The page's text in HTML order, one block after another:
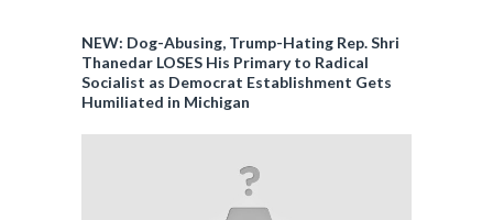
NEW: Dog-Abusing, Trump-Hating Rep. Shri
Thanedar LOSES His Primary to Radical
Socialist as Democrat Establishment Gets
Humiliated in Michigan